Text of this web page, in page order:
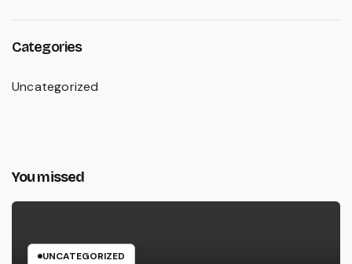
Categories
Uncategorized
You missed
UNCATEGORIZED